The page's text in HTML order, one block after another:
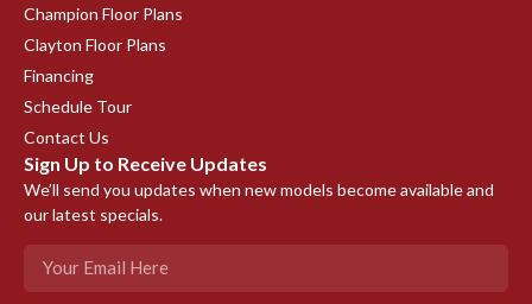
Champion Floor Plans
Clayton Floor Plans
Financing
Schedule Tour
Contact Us
Sign Up to Receive Updates
We’ll send you updates when new models become available and
our latest specials.